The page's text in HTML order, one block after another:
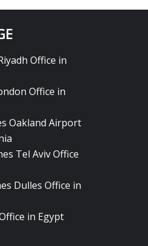
Office in
Office in
Oakland Airport
Tel Aviv Office
Dulles Office in
in Egypt